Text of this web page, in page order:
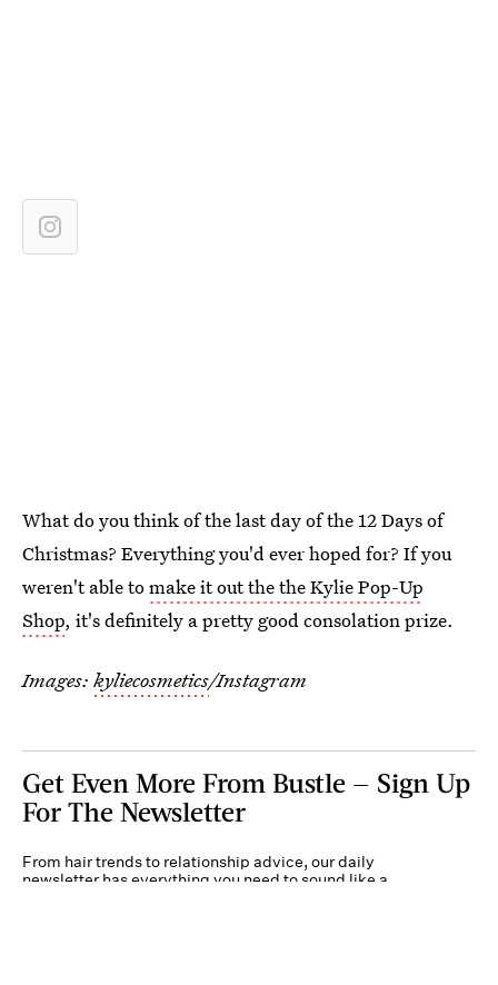
What do you think of the last day of the 12 Days of
Christmas? Everything you'd ever hoped for? If you
weren't able tomake it out the the Kylie Pop-Up
Shop, it's definitely a pretty good consolation prize.
Images: kyliecosmetics/Instagram
Get Even More From Bustle — Sign Up
For The Newsletter
From hair trends to relationship advice, our daily
newsletter has everything you need to sound like a